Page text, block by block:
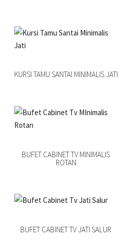
KURSI TAMU SANTAI MINIMALIS JATI
BUFET CABINET TV MINIMALIS
ROTAN
BUFET CABINET TV JATI SALUR